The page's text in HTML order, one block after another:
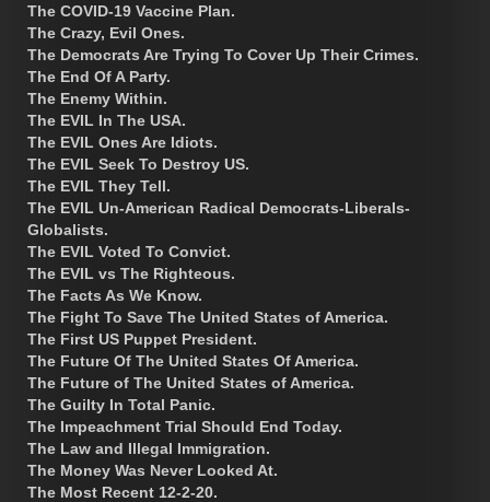
The COVID-19 Vaccine Plan.
The Crazy, Evil Ones.
The Democrats Are Trying To Cover Up Their Crimes.
The End Of A Party.
The Enemy Within.
The EVIL In The USA.
The EVIL Ones Are Idiots.
The EVIL Seek To Destroy US.
The EVIL They Tell.
The EVIL Un-American Radical Democrats-Liberals-
Globalists.
The EVIL Voted To Convict.
The EVIL vs The Righteous.
The Facts As We Know.
The Fight To Save The United States of America.
The First US Puppet President.
The Future Of The United States Of America.
The Future of The United States of America.
The Guilty In Total Panic.
The Impeachment Trial Should End Today.
The Law and Illegal Immigration.
The Money Was Never Looked At.
The Most Recent 12-2-20.